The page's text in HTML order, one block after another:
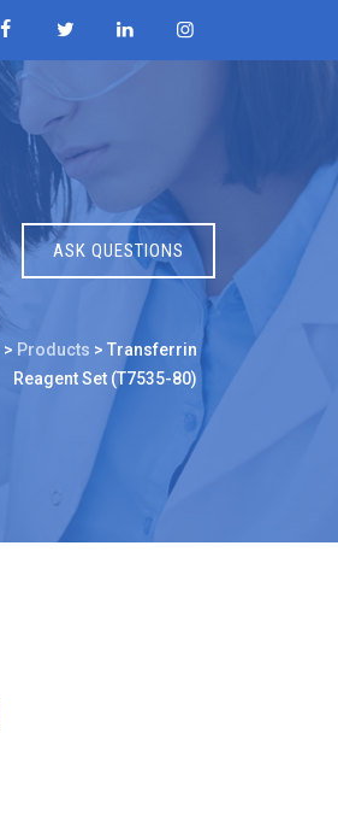
ASK QUESTIONS
> Products > Transferrin
Reagent Set (T7535-80)